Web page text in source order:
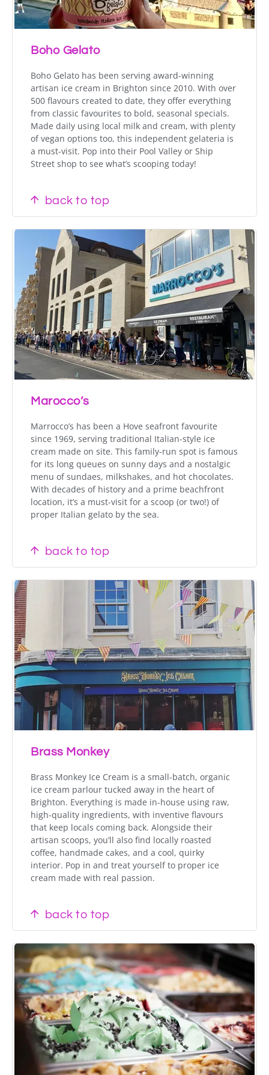
Boho Gelato
Boho Gelato has been serving award-winning
artisan ice cream in Brighton since 2010. With over
500 flavours created to date, they offer everything
from classic favourites to bold, seasonal specials.
Made daily using local milk and cream, with plenty
of vegan options too, this independent gelateria is
a must-visit. Pop into their Pool Valley or Ship
Street shop to see what’s scooping today!
back to top
Marocco’s
Marrocco’s has been a Hove seafront favourite
since 1969, serving traditional Italian-style ice
cream made on site. This family-run spot is famous
for its long queues on sunny days and a nostalgic
menu of sundaes, milkshakes, and hot chocolates.
With decades of history and a prime beachfront
location, it’s a must-visit for a scoop (or two!) of
proper Italian gelato by the sea.
back to top
Brass Monkey
Brass Monkey Ice Cream is a small-batch, organic
ice cream parlour tucked away in the heart of
Brighton. Everything is made in-house using raw,
high-quality ingredients, with inventive flavours
that keep locals coming back. Alongside their
artisan scoops, you’ll also find locally roasted
coffee, handmade cakes, and a cool, quirky
interior. Pop in and treat yourself to proper ice
cream made with real passion.
back to top